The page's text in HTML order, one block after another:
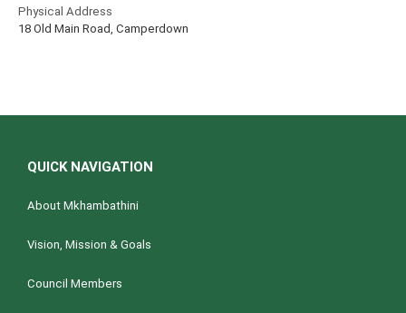
Physical Address
18 Old Main Road, Camperdown
QUICK NAVIGATION
About Mkhambathini
Vision, Mission & Goals
Council Members